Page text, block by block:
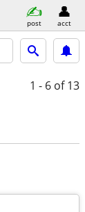
post acct
1 - 6 of 13